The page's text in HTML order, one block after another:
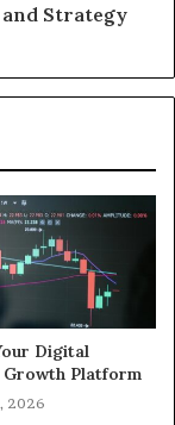
Strategy
Digital
Growth Platform
2026